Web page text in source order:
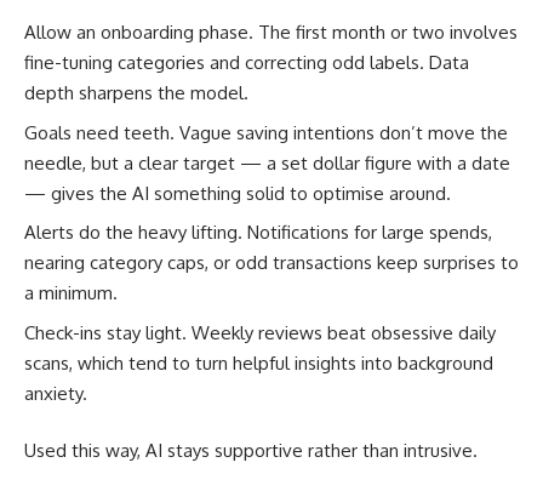
Allow an onboarding phase. The first month or two involves
fine-tuning categories and correcting odd labels. Data
depth sharpens the model.
Goals need teeth. Vague saving intentions don’t move the
needle, but a clear target — a set dollar figure with a date
— gives the AI something solid to optimise around.
Alerts do the heavy lifting. Notifications for large spends,
nearing category caps, or odd transactions keep surprises to
a minimum.
Check-ins stay light. Weekly reviews beat obsessive daily
scans, which tend to turn helpful insights into background
anxiety.
Used this way, AI stays supportive rather than intrusive.